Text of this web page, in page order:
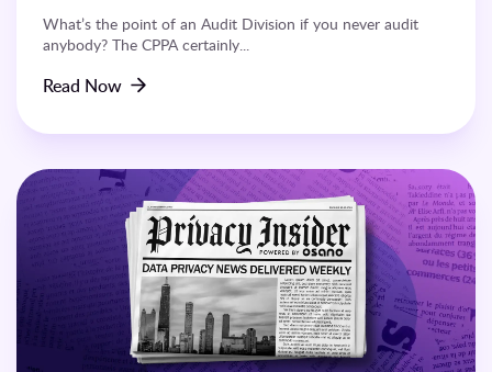
What’s the point of an Audit Division if you never audit
anybody? The CPPA certainly...
Read Now